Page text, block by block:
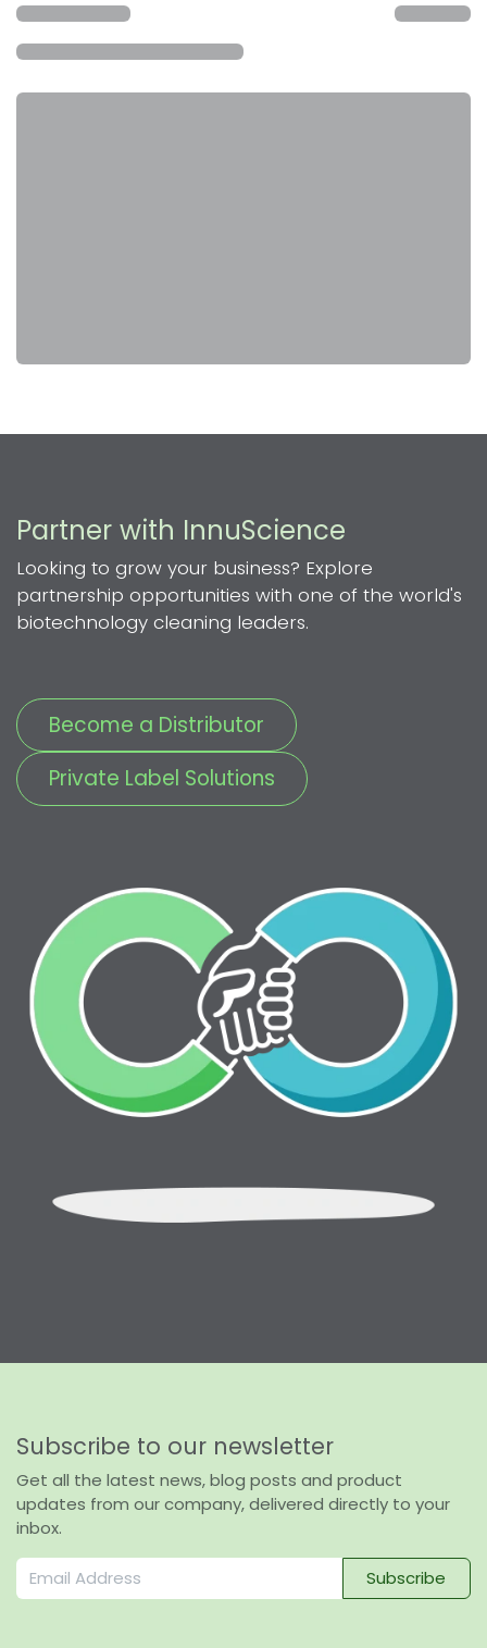
Partner with InnuScience
Looking to grow your business? Explore
partnership opportunities with one of the world's
biotechnology cleaning leaders.
Become a Distributor
Private Label Solutions
Subscribe to our newsletter
Get all the latest news, blog posts and product
updates from our company, delivered directly to your
inbox.
Subscribe